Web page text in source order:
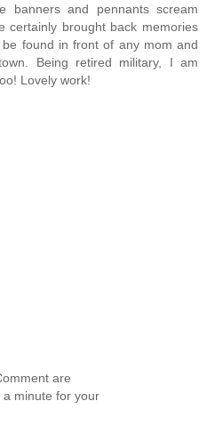
banners and pennants scream
certainly brought back memories
found in front of any mom and
Being retired military, I am
Lovely work!
are
minute for your